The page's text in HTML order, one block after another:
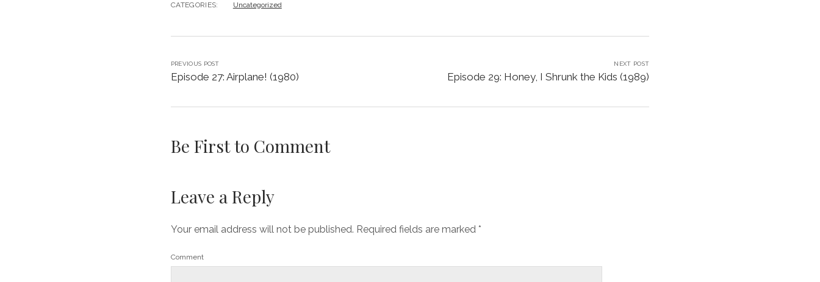
CATEGORIES: Uncategorized
PREVIOUS POST
Episode 27: Airplane! (1980)
NEXT POST
Episode 29: Honey, I Shrunk the Kids (1989)
Be First to Comment
Leave a Reply
Your email address will not be published. Required fields are marked *
Comment